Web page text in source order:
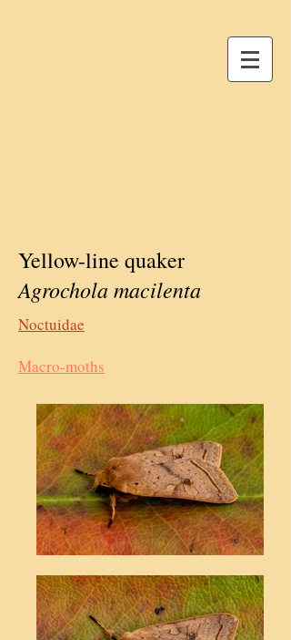
Yellow-line quaker
Agrochola macilenta
Noctuidae
Macro-moths